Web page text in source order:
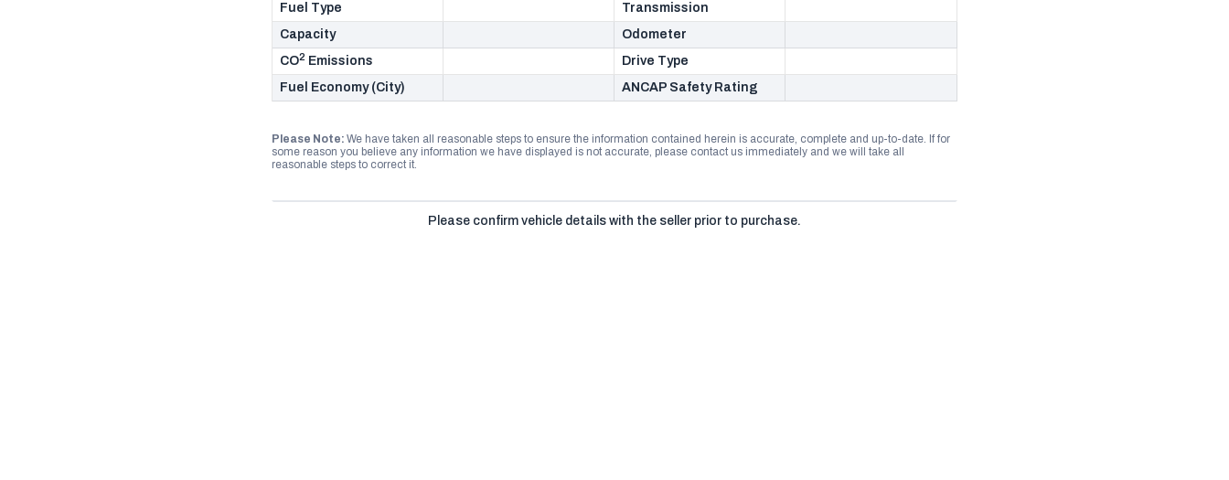
Fuel Type
Transmission
Capacity
Odometer
CO2 Emissions
Drive Type
Fuel Economy (City)
ANCAP Safety Rating
Please Note: We have taken all reasonable steps to ensure the information contained herein is accurate, complete and up-to-date. If for
some reason you believe any information we have displayed is not accurate, please contact us immediately and we will take all
reasonable steps to correct it.
Please confirm vehicle details with the seller prior to purchase.